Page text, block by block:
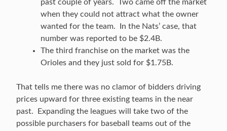
past couple of years. Two came off the market
when they could not attract what the owner
wanted for the team. In the Nats’ case, that
number was reported to be $2.4B.
The third franchise on the market was the
Orioles and they just sold for $1.75B.
That tells me there was no clamor of bidders driving
prices upward for three existing teams in the near
past. Expanding the leagues will take two of the
possible purchasers for baseball teams out of the